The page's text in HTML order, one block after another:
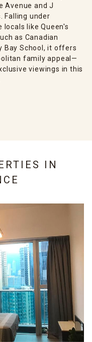
Avenue and J
Falling under
like Queen's
as Canadian
Bay School, it offers
family appeal—
viewings in this
IN